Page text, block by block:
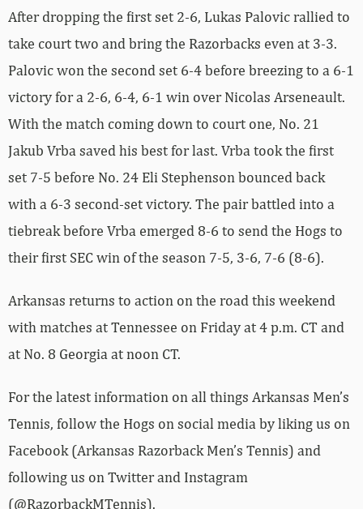
After dropping the first set 2-6, Lukas Palovic rallied to
take court two and bring the Razorbacks even at 3-3.
Palovic won the second set 6-4 before breezing to a 6-1
victory for a 2-6, 6-4, 6-1 win over Nicolas Arseneault.
With the match coming down to court one, No. 21
Jakub Vrba saved his best for last. Vrba took the first
set 7-5 before No. 24 Eli Stephenson bounced back
with a 6-3 second-set victory. The pair battled into a
tiebreak before Vrba emerged 8-6 to send the Hogs to
their first SEC win of the season 7-5, 3-6, 7-6 (8-6).
Arkansas returns to action on the road this weekend
with matches at Tennessee on Friday at 4 p.m. CT and
at No. 8 Georgia at noon CT.
For the latest information on all things Arkansas Men’s
Tennis, follow the Hogs on social media by liking us on
Facebook (Arkansas Razorback Men’s Tennis) and
following us on Twitter and Instagram
(@RazorbackMTennis).